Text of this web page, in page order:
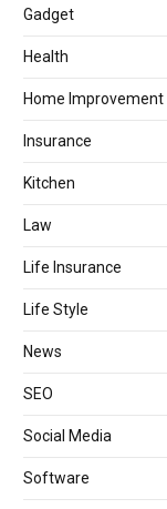
Gadget
Health
Home Improvement
Insurance
Kitchen
Law
Life Insurance
Life Style
News
SEO
Social Media
Software